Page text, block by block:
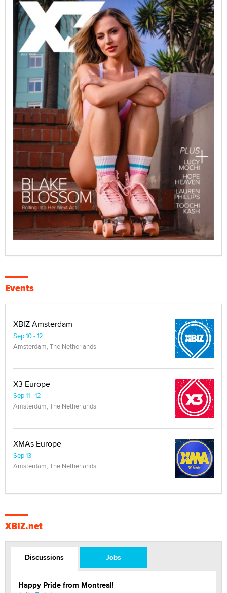
Events
XBIZ Amsterdam
Sep 10 - 12
Amsterdam, The Netherlands
X3 Europe
Sep 11 - 12
Amsterdam, The Netherlands
XMAs Europe
Sep 13
Amsterdam, The Netherlands
XBIZ.net
Discussions Jobs
Happy Pride from Montreal!